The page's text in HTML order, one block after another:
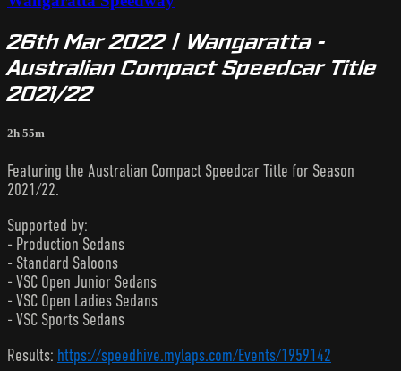
26th Mar 2022 | Wangaratta -
Australian Compact Speedcar Title
2021/22
2h 55m
Featuring the Australian Compact Speedcar Title for Season
2021/22.
Supported by:
- Production Sedans
- Standard Saloons
- VSC Open Junior Sedans
- VSC Open Ladies Sedans
- VSC Sports Sedans
Results: https://speedhive.mylaps.com/Events/1959142